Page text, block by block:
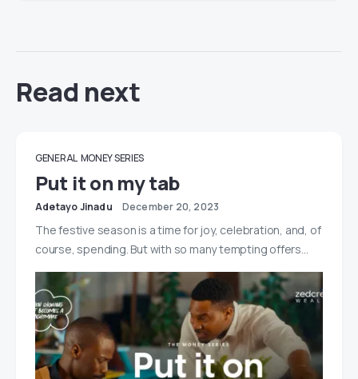
Read next
GENERAL MONEY SERIES
Put it on my tab
Adetayo Jinadu December 20, 2023
The festive season is a time for joy, celebration, and, of
course, spending. But with so many tempting offers…